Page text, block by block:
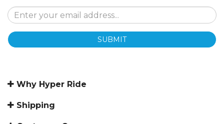
SUBMIT
Why Hyper Ride
Shipping